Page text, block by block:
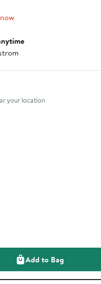
your location
Add to Bag